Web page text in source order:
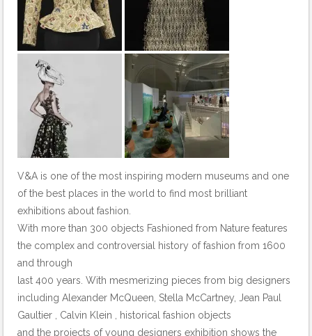
V&A is one of the most inspiring modern museums and one
of the best places in the world to find most brilliant
exhibitions about fashion.
With more than 300 objects Fashioned from Nature features
the complex and controversial history of fashion from 1600
and through
last 400 years. With mesmerizing pieces from big designers
including Alexander McQueen, Stella McCartney, Jean Paul
Gaultier , Calvin Klein , historical fashion objects
and the projects of young designers exhibition shows the